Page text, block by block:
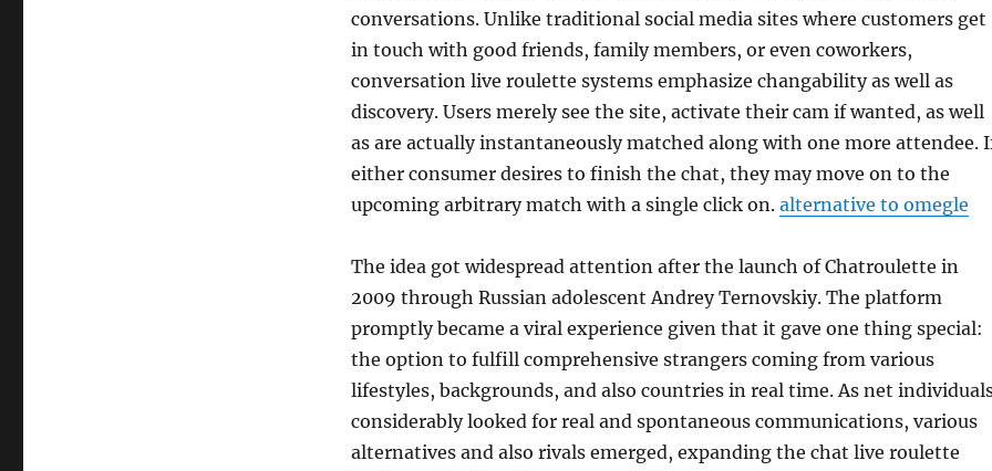
conversations. Unlike traditional social media sites where customers get
in touch with good friends, family members, or even coworkers,
conversation live roulette systems emphasize changability as well as
discovery. Users merely see the site, activate their cam if wanted, as well
as are actually instantaneously matched along with one more attendee.
either consumer desires to finish the chat, they may move on to the
upcoming arbitrary match with a single click on. alternative to omegle
The idea got widespread attention after the launch of Chatroulette in
2009 through Russian adolescent Andrey Ternovskiy. The platform
promptly became a viral experience given that it gave one thing special:
the option to fulfill comprehensive strangers coming from various
lifestyles, backgrounds, and also countries in real time. As net
considerably looked for real and spontaneous communications, various
alternatives and also rivals emerged, expanding the chat live roulette